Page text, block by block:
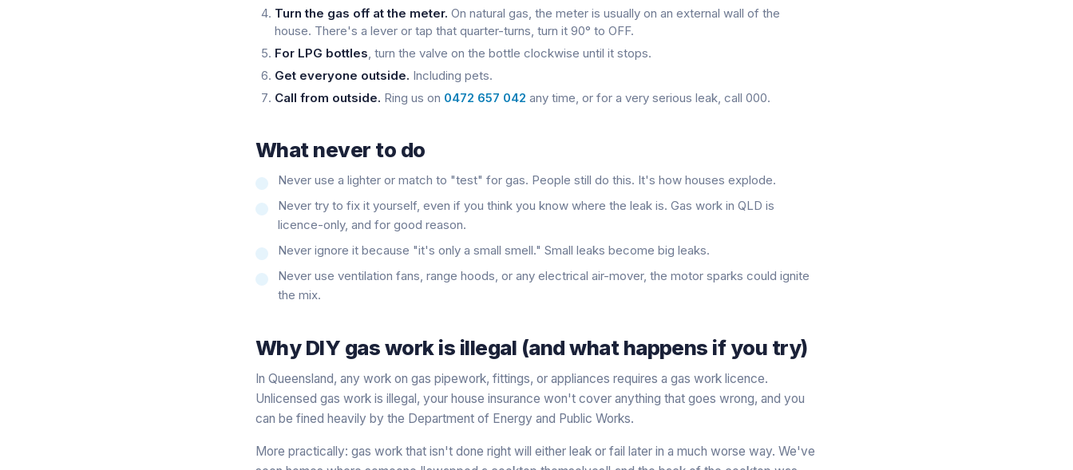
Turn the gas off at the meter. On natural gas, the meter is usually on an external wall of the
house. There's a lever or tap that quarter-turns, turn it 90° to OFF.
For LPG bottles , turn the valve on the bottle clockwise until it stops.
Get everyone outside. Including pets.
Call from outside. Ring us on 0472 657 042 any time, or for a very serious leak, call 000.
What never to do
Never use a lighter or match to "test" for gas. People still do this. It's how houses explode.
Never try to fix it yourself, even if you think you know where the leak is. Gas work in QLD is
licence-only, and for good reason.
Never ignore it because "it's only a small smell." Small leaks become big leaks.
Never use ventilation fans, range hoods, or any electrical air-mover, the motor sparks could ignite
the mix.
Why DIY gas work is illegal (and what happens if you try)
In Queensland, any work on gas pipework, fittings, or appliances requires a gas work licence.
Unlicensed gas work is illegal, your house insurance won't cover anything that goes wrong, and you
can be fined heavily by the Department of Energy and Public Works.
More practically: gas work that isn't done right will either leak or fail later in a much worse way. We've